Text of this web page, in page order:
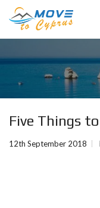
Five Things
12th September 2018